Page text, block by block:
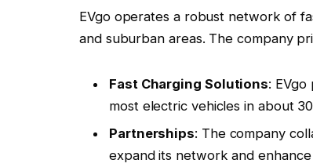
EVgo operates a robust network of
and suburban areas. The company
Fast Charging Solutions:
most electric vehicles in about
Partnerships: The company
expand its network and